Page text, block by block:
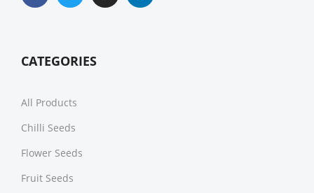
CATEGORIES
All Products
Chilli Seeds
Flower Seeds
Fruit Seeds